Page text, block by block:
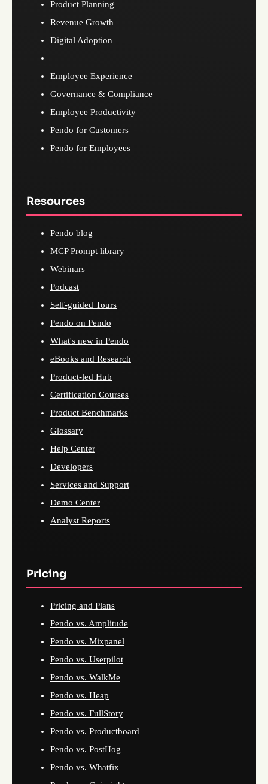
Product Planning
Revenue Growth
Digital Adoption
Employee Experience
Governance & Compliance
Employee Productivity
Pendo for Customers
Pendo for Employees
Resources
Pendo blog
MCP Prompt library
Webinars
Podcast
Self-guided Tours
Pendo on Pendo
What's new in Pendo
eBooks and Research
Product-led Hub
Certification Courses
Product Benchmarks
Glossary
Help Center
Developers
Services and Support
Demo Center
Analyst Reports
Pricing
Pricing and Plans
Pendo vs. Amplitude
Pendo vs. Mixpanel
Pendo vs. Userpilot
Pendo vs. WalkMe
Pendo vs. Heap
Pendo vs. FullStory
Pendo vs. Productboard
Pendo vs. PostHog
Pendo vs. Whatfix